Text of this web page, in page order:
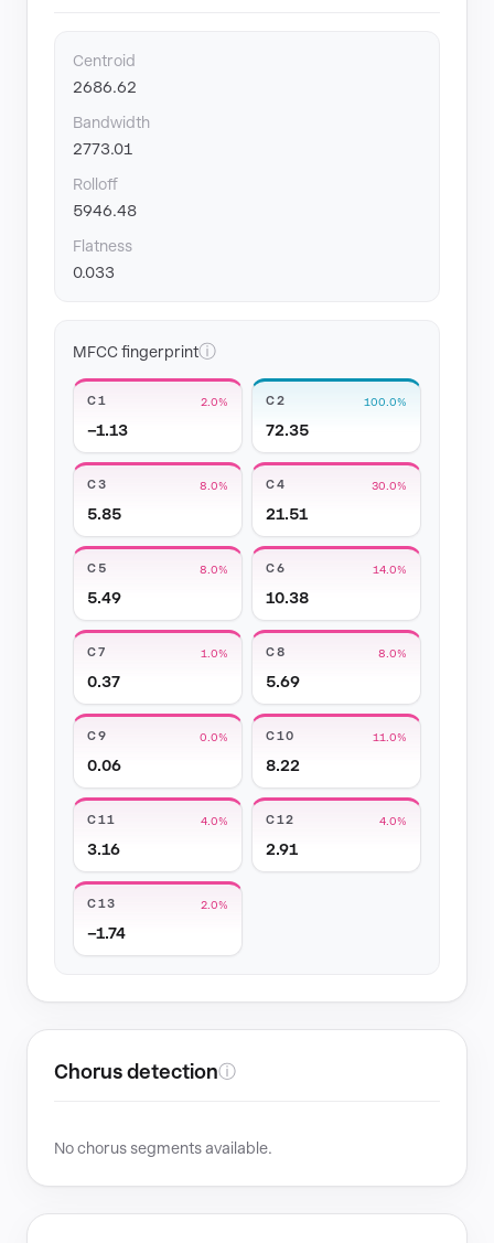
Centroid
2686.62
Bandwidth
2773.01
Rolloff
5946.48
Flatness
0.033
MFCC fingerprintⓘ
C1 2.0%
−1.13
C2 100.0%
72.35
C3 8.0%
5.85
C4 30.0%
21.51
C5 8.0%
5.49
C6 14.0%
10.38
C7 1.0%
0.37
C8 8.0%
5.69
C9 0.0%
0.06
C10 11.0%
8.22
C11 4.0%
3.16
C12 4.0%
2.91
C13 2.0%
−1.74
Chorus detectionⓘ
No chorus segments available.